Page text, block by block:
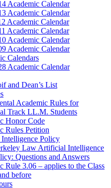
Academic Calendar
Academic Calendar
Academic Calendar
Academic Calendar
Academic Calendar
Academic Calendar
Calendars
Academic Calendar
and Dean’s List
Academic Rules for
Track LL.M. Students
Honor Code
Rules Petition
Policy
Law Artificial Intelligence
Questions and Answers
Rule 3.06 – applies to the Class
before